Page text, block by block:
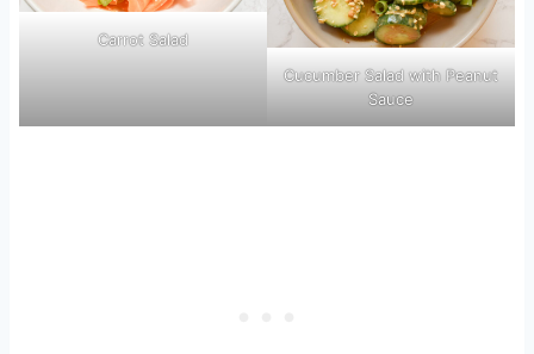
Carrot Salad
Cucumber Salad with Peanut
Sauce